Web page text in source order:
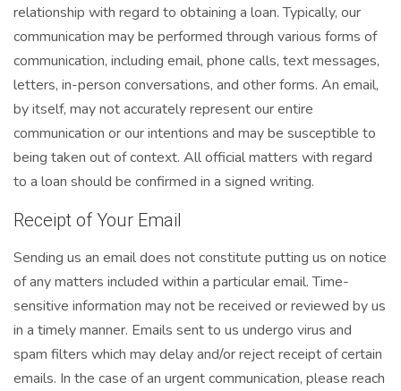
relationship with regard to obtaining a loan. Typically, our
communication may be performed through various forms of
communication, including email, phone calls, text messages,
letters, in-person conversations, and other forms. An email,
by itself, may not accurately represent our entire
communication or our intentions and may be susceptible to
being taken out of context. All official matters with regard
to a loan should be confirmed in a signed writing.
Receipt of Your Email
Sending us an email does not constitute putting us on notice
of any matters included within a particular email. Time-
sensitive information may not be received or reviewed by us
in a timely manner. Emails sent to us undergo virus and
spam filters which may delay and/or reject receipt of certain
emails. In the case of an urgent communication, please reach